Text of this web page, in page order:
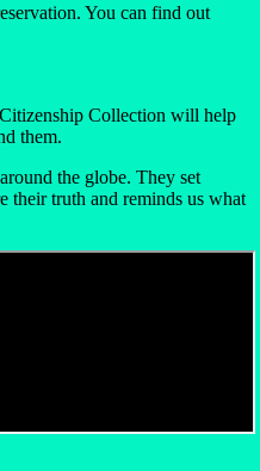
You can find out
Collection will help
them.
the globe. They set
their truth and reminds us what